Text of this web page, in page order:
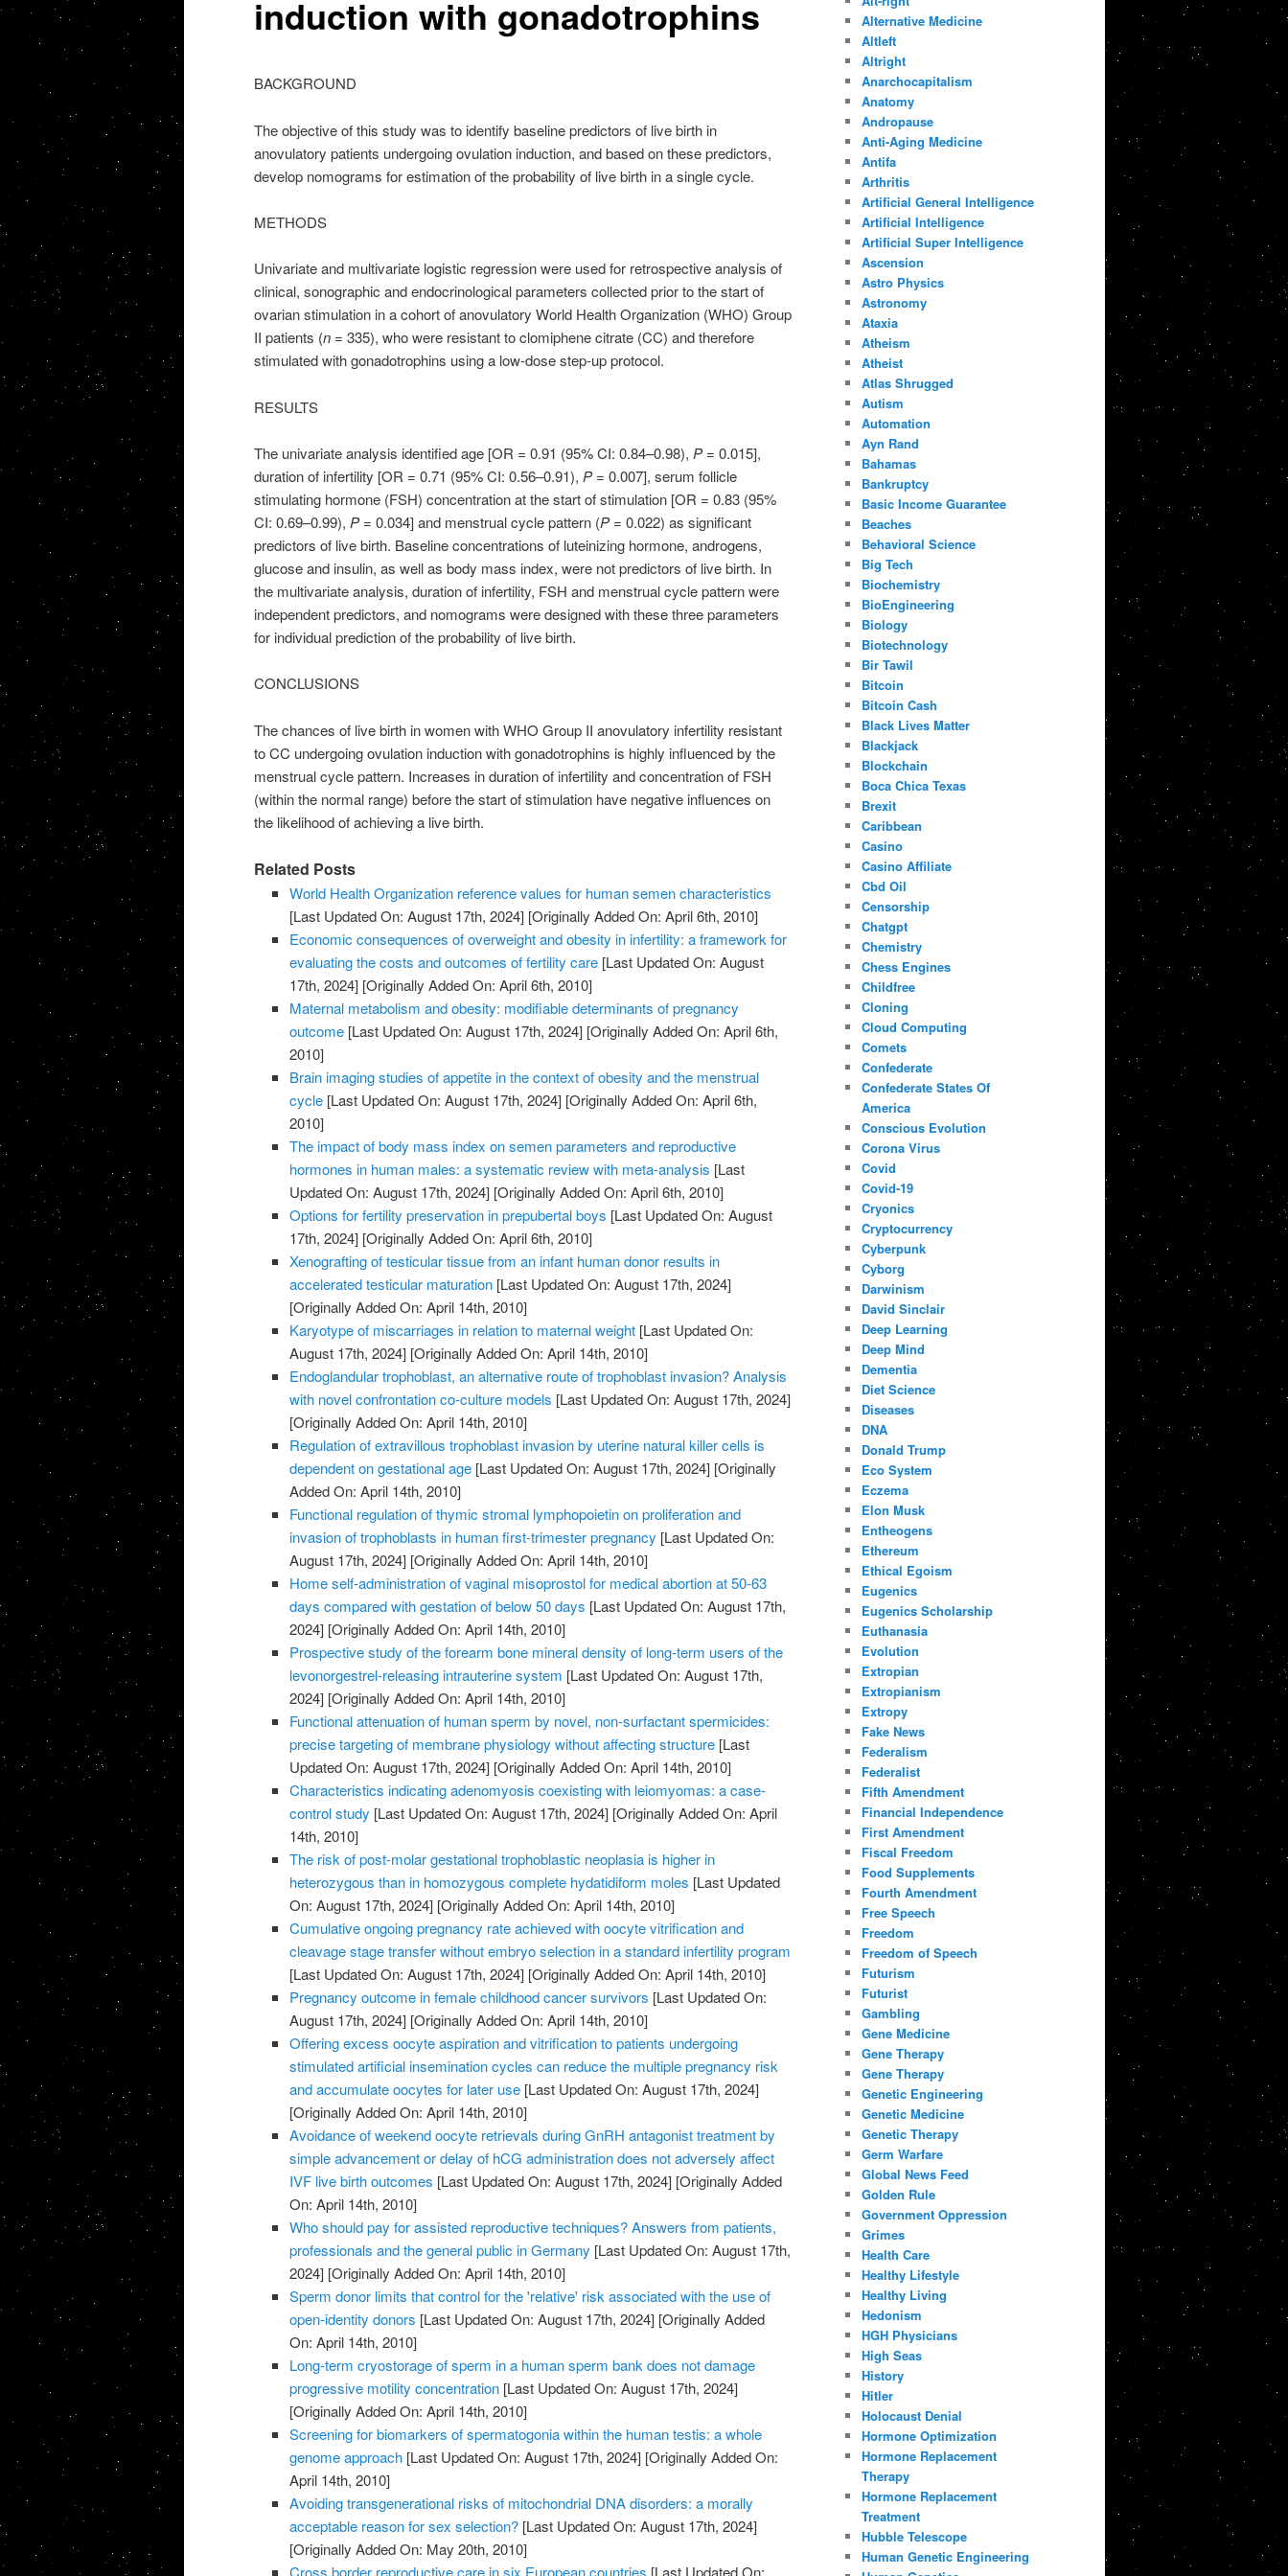
induction with gonadotrophins
BACKGROUND
The objective of this study was to identify baseline predictors of live birth in
anovulatory patients undergoing ovulation induction, and based on these predictors,
develop nomograms for estimation of the probability of live birth in a single cycle.
METHODS
Univariate and multivariate logistic regression were used for retrospective analysis of
clinical, sonographic and endocrinological parameters collected prior to the start of
ovarian stimulation in a cohort of anovulatory World Health Organization (WHO) Group
II patients (n= 335), who were resistant to clomiphene citrate (CC) and therefore
stimulated with gonadotrophins using a low-dose step-up protocol.
RESULTS
The univariate analysis identified age [OR = 0.91 (95% CI: 0.84–0.98), P= 0.015],
duration of infertility [OR = 0.71 (95% CI: 0.56–0.91), P= 0.007], serum follicle
stimulating hormone (FSH) concentration at the start of stimulation [OR = 0.83 (95%
CI: 0.69–0.99), P= 0.034] and menstrual cycle pattern (P= 0.022) as significant
predictors of live birth. Baseline concentrations of luteinizing hormone, androgens,
glucose and insulin, as well as body mass index, were not predictors of live birth. In
the multivariate analysis, duration of infertility, FSH and menstrual cycle pattern were
independent predictors, and nomograms were designed with these three parameters
for individual prediction of the probability of live birth.
CONCLUSIONS
The chances of live birth in women with WHO Group II anovulatory infertility resistant
to CC undergoing ovulation induction with gonadotrophins is highly influenced by the
menstrual cycle pattern. Increases in duration of infertility and concentration of FSH
(within the normal range) before the start of stimulation have negative influences on
the likelihood of achieving a live birth.
Related Posts
World Health Organization reference values for human semen characteristics
[Last Updated On: August 17th, 2024] [Originally Added On: April 6th, 2010]
Economic consequences of overweight and obesity in infertility: a framework for
evaluating the costs and outcomes of fertility care [Last Updated On: August
17th, 2024] [Originally Added On: April 6th, 2010]
Maternal metabolism and obesity: modifiable determinants of pregnancy
outcome [Last Updated On: August 17th, 2024] [Originally Added On: April 6th,
2010]
Brain imaging studies of appetite in the context of obesity and the menstrual
cycle [Last Updated On: August 17th, 2024] [Originally Added On: April 6th,
2010]
The impact of body mass index on semen parameters and reproductive
hormones in human males: a systematic review with meta-analysis [Last
Updated On: August 17th, 2024] [Originally Added On: April 6th, 2010]
Options for fertility preservation in prepubertal boys [Last Updated On: August
17th, 2024] [Originally Added On: April 6th, 2010]
Xenografting of testicular tissue from an infant human donor results in
accelerated testicular maturation [Last Updated On: August 17th, 2024]
[Originally Added On: April 14th, 2010]
Karyotype of miscarriages in relation to maternal weight [Last Updated On:
August 17th, 2024] [Originally Added On: April 14th, 2010]
Endoglandular trophoblast, an alternative route of trophoblast invasion? Analysis
with novel confrontation co-culture models [Last Updated On: August 17th, 2024]
[Originally Added On: April 14th, 2010]
Regulation of extravillous trophoblast invasion by uterine natural killer cells is
dependent on gestational age [Last Updated On: August 17th, 2024] [Originally
Added On: April 14th, 2010]
Functional regulation of thymic stromal lymphopoietin on proliferation and
invasion of trophoblasts in human first-trimester pregnancy [Last Updated On:
August 17th, 2024] [Originally Added On: April 14th, 2010]
Home self-administration of vaginal misoprostol for medical abortion at 50-63
days compared with gestation of below 50 days [Last Updated On: August 17th,
2024] [Originally Added On: April 14th, 2010]
Prospective study of the forearm bone mineral density of long-term users of the
levonorgestrel-releasing intrauterine system [Last Updated On: August 17th,
2024] [Originally Added On: April 14th, 2010]
Functional attenuation of human sperm by novel, non-surfactant spermicides:
precise targeting of membrane physiology without affecting structure [Last
Updated On: August 17th, 2024] [Originally Added On: April 14th, 2010]
Characteristics indicating adenomyosis coexisting with leiomyomas: a case-
control study [Last Updated On: August 17th, 2024] [Originally Added On: April
14th, 2010]
The risk of post-molar gestational trophoblastic neoplasia is higher in
heterozygous than in homozygous complete hydatidiform moles [Last Updated
On: August 17th, 2024] [Originally Added On: April 14th, 2010]
Cumulative ongoing pregnancy rate achieved with oocyte vitrification and
cleavage stage transfer without embryo selection in a standard infertility program
[Last Updated On: August 17th, 2024] [Originally Added On: April 14th, 2010]
Pregnancy outcome in female childhood cancer survivors [Last Updated On:
August 17th, 2024] [Originally Added On: April 14th, 2010]
Offering excess oocyte aspiration and vitrification to patients undergoing
stimulated artificial insemination cycles can reduce the multiple pregnancy risk
and accumulate oocytes for later use [Last Updated On: August 17th, 2024]
[Originally Added On: April 14th, 2010]
Avoidance of weekend oocyte retrievals during GnRH antagonist treatment by
simple advancement or delay of hCG administration does not adversely affect
IVF live birth outcomes [Last Updated On: August 17th, 2024] [Originally Added
On: April 14th, 2010]
Who should pay for assisted reproductive techniques? Answers from patients,
professionals and the general public in Germany [Last Updated On: August 17th,
2024] [Originally Added On: April 14th, 2010]
Sperm donor limits that control for the 'relative' risk associated with the use of
open-identity donors [Last Updated On: August 17th, 2024] [Originally Added
On: April 14th, 2010]
Long-term cryostorage of sperm in a human sperm bank does not damage
progressive motility concentration [Last Updated On: August 17th, 2024]
[Originally Added On: April 14th, 2010]
Screening for biomarkers of spermatogonia within the human testis: a whole
genome approach [Last Updated On: August 17th, 2024] [Originally Added On:
April 14th, 2010]
Avoiding transgenerational risks of mitochondrial DNA disorders: a morally
acceptable reason for sex selection? [Last Updated On: August 17th, 2024]
[Originally Added On: May 20th, 2010]
Cross border reproductive care in six European countries [Last Updated On:
Alternative Medicine
Altleft
Altright
Anarchocapitalism
Anatomy
Andropause
Anti-Aging Medicine
Antifa
Arthritis
Artificial General Intelligence
Artificial Intelligence
Artificial Super Intelligence
Ascension
Astro Physics
Astronomy
Ataxia
Atheism
Atheist
Atlas Shrugged
Autism
Automation
Ayn Rand
Bahamas
Bankruptcy
Basic Income Guarantee
Beaches
Behavioral Science
Big Tech
Biochemistry
BioEngineering
Biology
Biotechnology
Bir Tawil
Bitcoin
Bitcoin Cash
Black Lives Matter
Blackjack
Blockchain
Boca Chica Texas
Brexit
Caribbean
Casino
Casino Affiliate
Cbd Oil
Censorship
Chatgpt
Chemistry
Chess Engines
Childfree
Cloning
Cloud Computing
Comets
Confederate
Confederate States Of
America
Conscious Evolution
Corona Virus
Covid
Covid-19
Cryonics
Cryptocurrency
Cyberpunk
Cyborg
Darwinism
David Sinclair
Deep Learning
Deep Mind
Dementia
Diet Science
Diseases
DNA
Donald Trump
Eco System
Eczema
Elon Musk
Entheogens
Ethereum
Ethical Egoism
Eugenics
Eugenics Scholarship
Euthanasia
Evolution
Extropian
Extropianism
Extropy
Fake News
Federalism
Federalist
Fifth Amendment
Financial Independence
First Amendment
Fiscal Freedom
Food Supplements
Fourth Amendment
Free Speech
Freedom
Freedom of Speech
Futurism
Futurist
Gambling
Gene Medicine
Gene Therapy
Gene Therapy
Genetic Engineering
Genetic Medicine
Genetic Therapy
Germ Warfare
Global News Feed
Golden Rule
Government Oppression
Grimes
Health Care
Healthy Lifestyle
Healthy Living
Hedonism
HGH Physicians
High Seas
History
Hitler
Holocaust Denial
Hormone Optimization
Hormone Replacement
Therapy
Hormone Replacement
Treatment
Hubble Telescope
Human Genetic Engineering